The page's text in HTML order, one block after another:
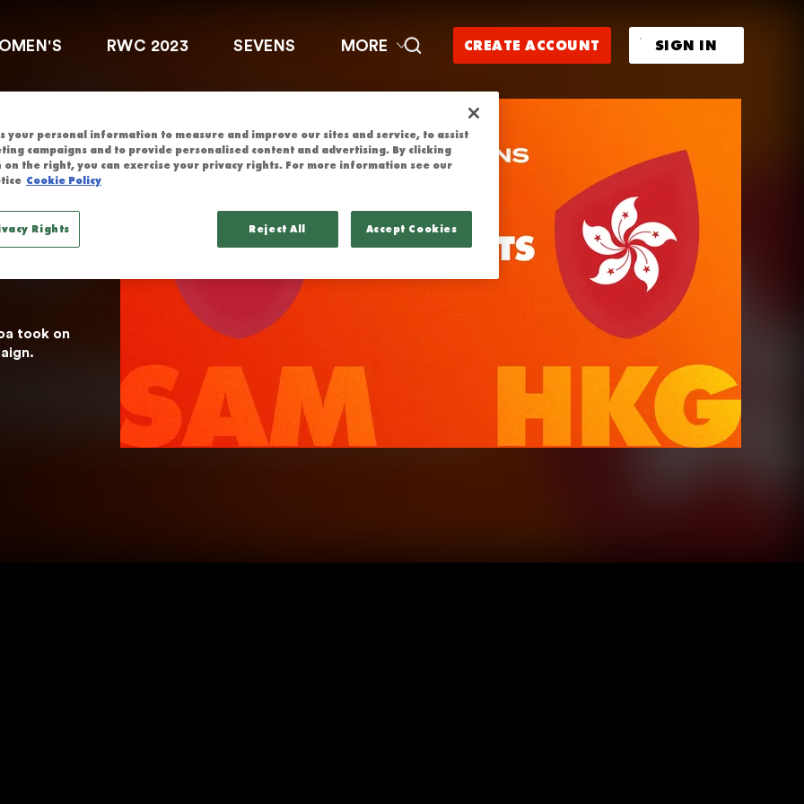
RWC 2023 SEVENS MORE CREATE ACCOUNT SIGN IN
took on
KONG CHINA |
your personal information to measure and improve our sites and service, to assist
campaigns and to provide personalised content and advertising. By clicking
on the right, you can exercise your privacy rights. For more information see our
Cookie Policy
Rights Reject All Accept Cookies